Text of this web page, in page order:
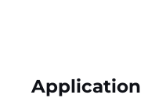
Application